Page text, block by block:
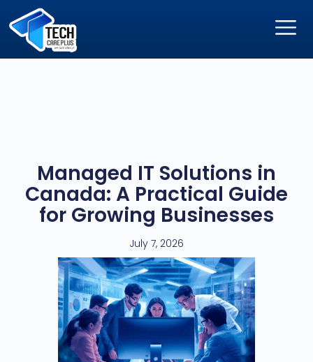
Managed IT Solutions in
Canada: A Practical Guide
for Growing Businesses
July 7, 2026